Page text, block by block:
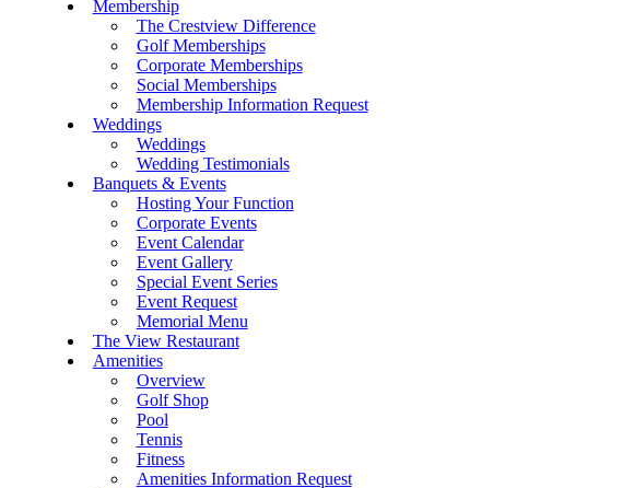
Membership
The Crestview Difference
Golf Memberships
Corporate Memberships
Social Memberships
Membership Information Request
Weddings
Weddings
Wedding Testimonials
Banquets & Events
Hosting Your Function
Corporate Events
Event Calendar
Event Gallery
Special Event Series
Event Request
Memorial Menu
The View Restaurant
Amenities
Overview
Golf Shop
Pool
Tennis
Fitness
Amenities Information Request